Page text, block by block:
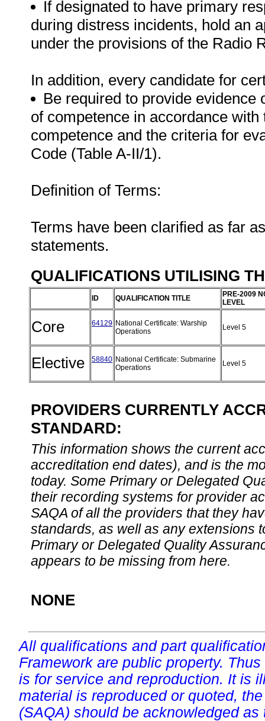
If designated to have primary
during distress incidents, hold an
under the provisions of the Radio
In addition, every candidate for
Be required to provide evidence
of competence in accordance
competence and the criteria for
Code (Table A-II/1).
Definition of Terms:
Terms have been clarified as far
statements.
QUALIFICATIONS UTILISING
ID QUALIFICATION TITLE
PRE-2009
LEVEL
Core 64129 National Certificate: Warship
Operations
Level 5
Elective 58840 National Certificate: Submarine
Operations
Level 5
PROVIDERS CURRENTLY
STANDARD:
This information shows the current
accreditation end dates), and is the
today. Some Primary or Delegated
their recording systems for provider
SAQA of all the providers that they
standards, as well as any extensions
Primary or Delegated Quality
appears to be missing from here.
NONE
All qualifications and part
Framework are public property.
is for service and reproduction. It is
material is reproduced or quoted,
(SAQA) should be acknowledged as